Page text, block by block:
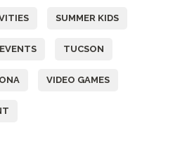
SUMMER KIDS
TUCSON
VIDEO GAMES